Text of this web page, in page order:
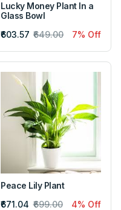
Lucky Money Plant In a
Glass Bowl
₹603.57 ₹649.00 7% Off
Peace Lily Plant
₹671.04 ₹699.00 4% Off